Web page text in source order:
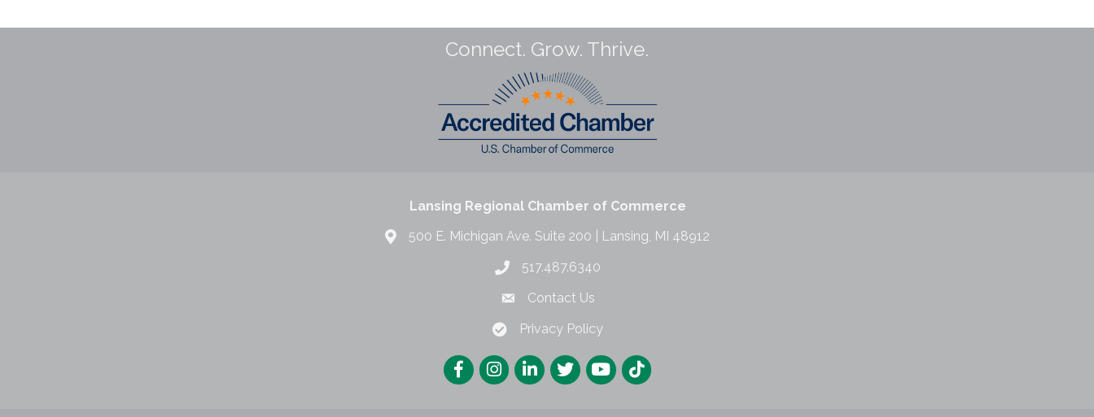
Connect. Grow. Thrive.
Lansing Regional Chamber of Commerce
500 E. Michigan Ave. Suite 200 | Lansing, MI 48912
517.487.6340
Contact Us
Privacy Policy